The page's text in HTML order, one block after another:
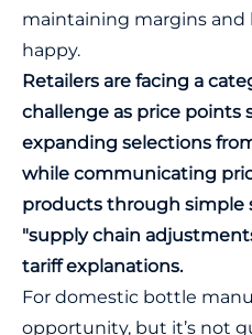
maintaining margins
happy.
Retailers are facing a
challenge as price points
expanding selections
while communicating
products through simple
"supply chain
tariff explanations.
For domestic bottle
opportunity, but it’s not